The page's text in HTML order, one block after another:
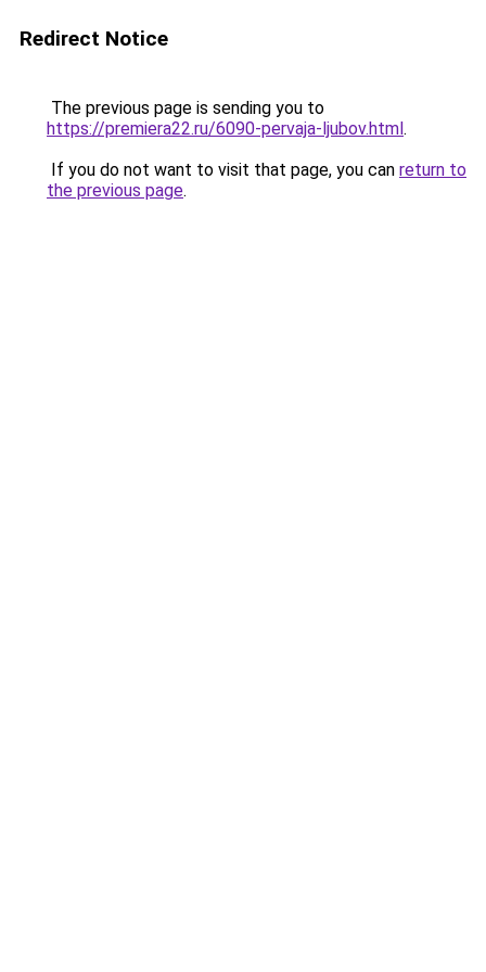
Redirect Notice
The previous page is sending you to
https://premiera22.ru/6090-pervaja-ljubov.html.
If you do not want to visit that page, you can return to
the previous page.